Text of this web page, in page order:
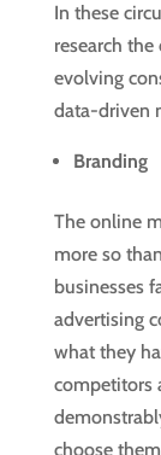
In these
research
evolving
data-driven
Branding
The online
more so
businesses
advertising
what they
competitors
choose